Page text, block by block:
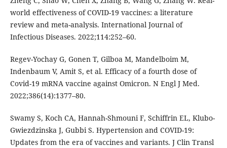
world effectiveness of COVID-19 vaccines: a literature
review and meta-analysis. International Journal of
Infectious Diseases. 2022;114:252–60.
Regev-Yochay G, Gonen T, Gilboa M, Mandelboim M,
Indenbaum V, Amit S, et al. Efficacy of a fourth dose of
Covid-19 mRNA vaccine against Omicron. N Engl J Med.
2022;386(14):1377–80.
Swamy S, Koch CA, Hannah-Shmouni F, Schiffrin EL, Klubo-
Gwiezdzinska J, Gubbi S. Hypertension and COVID-19:
Updates from the era of vaccines and variants. J Clin Transl